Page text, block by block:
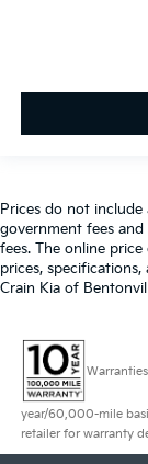
Prices do not
government fees and
fees. The online price
prices,
Crain Kia of
year/60,000-mile
retailer for warranty